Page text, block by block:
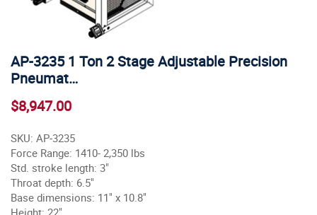
AP-3235 1 Ton 2 Stage Adjustable Precision
Pneumat…
$8,947.00
SKU: AP-3235
Force Range: 1410- 2,350 lbs
Std. stroke length: 3"
Throat depth: 6.5"
Base dimensions: 11" x 10.8"
Height: 22"